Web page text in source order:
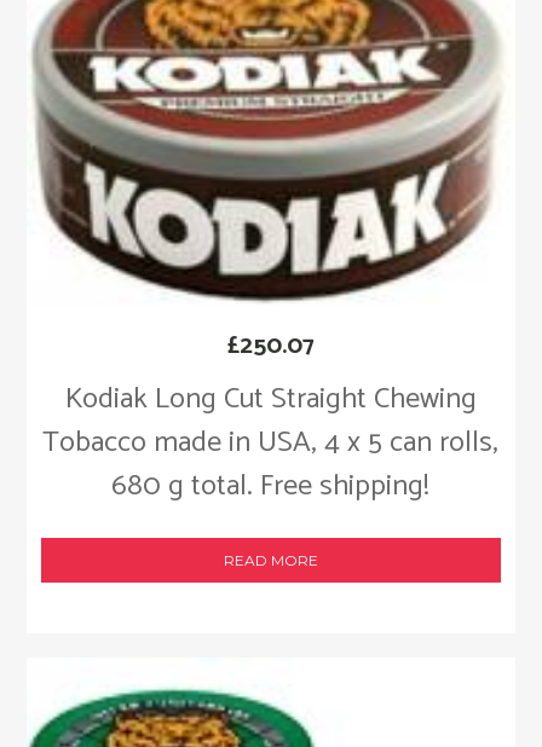
Kodiak Long Cut Straight Chewing
Tobacco made in USA, 4 x 5 can rolls,
680 g total. Free shipping!
£250.07
READ MORE